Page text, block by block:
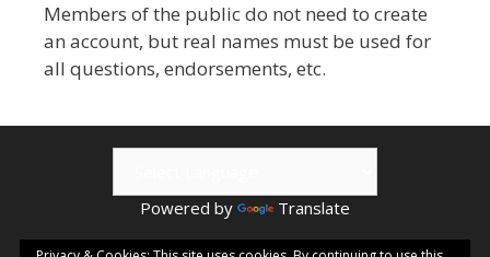
Members of the public do not need to create
an account, but real names must be used for
all questions, endorsements, etc.
Powered by Translate